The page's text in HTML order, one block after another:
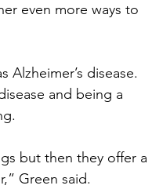
even more ways to
disease.
and being a
but then they offer a
Green said.